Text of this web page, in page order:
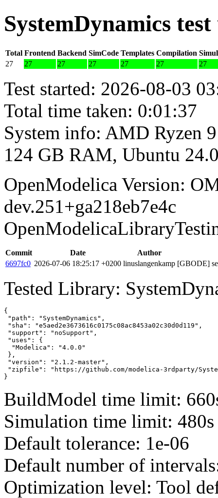
SystemDynamics
Total Frontend Backend SimCode Templates Compilation
27
27 27 27 27 27 27
Test started: 2026-08-03
Total time taken: 0:01:37
System info: AMD Ryzen
124 GB RAM, Ubuntu
OpenModelica Version:
dev.251+ga218eb7e4c
Commit Date
Author
6697fc0 2026-07-06 18:25:17 +0200 linuslangenkamp [GBODE]
Tested Library:
{
"path": "SystemDynamics",
"sha": "e5aed2e3673616c0175c08ac8453a02c30d0d119",
"support": "noSupport",
"uses": {
  "Modelica": "4.0.0"
},
"version": "2.1.2-master",
"zipfile": "https://github.com/modelica-3rdparty/
}
BuildModel time limit:
Simulation time limit: 480s
Default tolerance: 1e-06
Default number of
Optimization level: Tool